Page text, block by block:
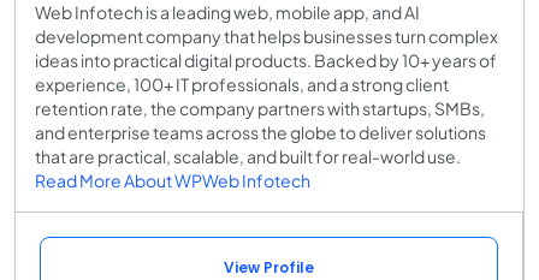
Web Infotech is a leading web, mobile app, and AI
development company that helps businesses turn complex
ideas into practical digital products. Backed by 10+ years of
experience, 100+ IT professionals, and a strong client
retention rate, the company partners with startups, SMBs,
and enterprise teams across the globe to deliver solutions
that are practical, scalable, and built for real-world use.
Read More About WPWeb Infotech
View Profile